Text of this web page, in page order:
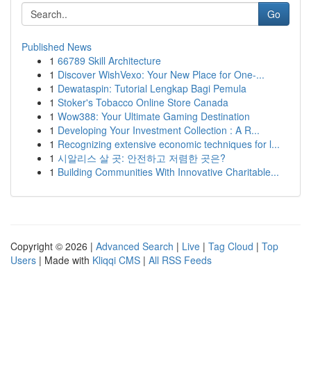
Go
Published News
1 66789 Skill Architecture
1 Discover WishVexo: Your New Place for One-...
1 Dewataspin: Tutorial Lengkap Bagi Pemula
1 Stoker's Tobacco Online Store Canada
1 Wow388: Your Ultimate Gaming Destination
1 Developing Your Investment Collection : A R...
1 Recognizing extensive economic techniques for l...
1 시알리스 살 곳: 안전하고 저렴한 곳은?
1 Building Communities With Innovative Charitable...
Copyright © 2026 | Advanced Search | Live | Tag Cloud | Top
Users | Made with Kliqqi CMS | All RSS Feeds